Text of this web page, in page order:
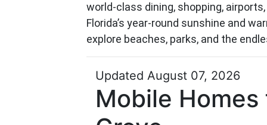
world-class dining, shopping,
Florida’s year-round sunshine and
explore beaches, parks, and the
Updated August 07, 2026
Mobile